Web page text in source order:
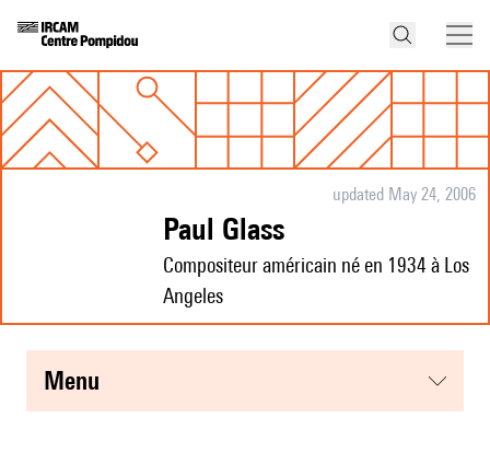
updated May 24, 2006
Paul Glass
Compositeur américain né en 1934 à Los
Angeles
menu